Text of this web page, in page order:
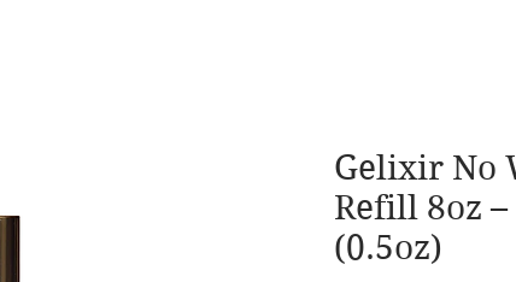
Gelixir No
Refill 8oz
(0.5oz)